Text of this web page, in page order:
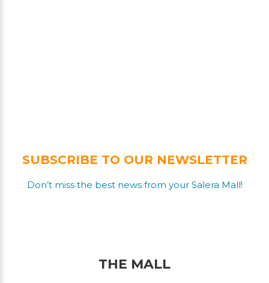
SUBSCRIBE TO OUR NEWSLETTER
Don’t miss the best news from your Salera Mall!
THE MALL